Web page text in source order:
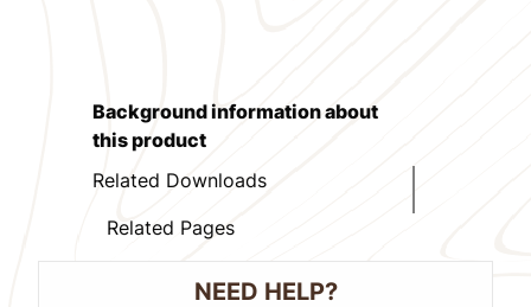
Background information about
this product
Related Downloads
Related Pages
NEED HELP?